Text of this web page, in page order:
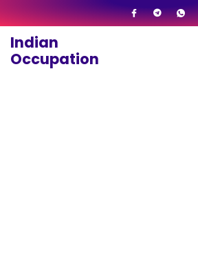
to
content
Indian
Occupation